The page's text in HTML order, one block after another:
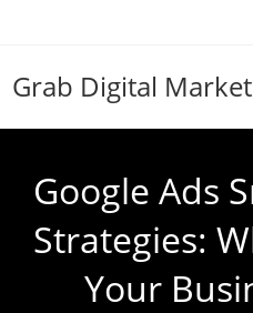
Grab Digital
Google Ads
Strategies:
Your